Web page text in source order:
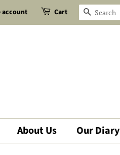
account Cart Search
About Us Our Diary